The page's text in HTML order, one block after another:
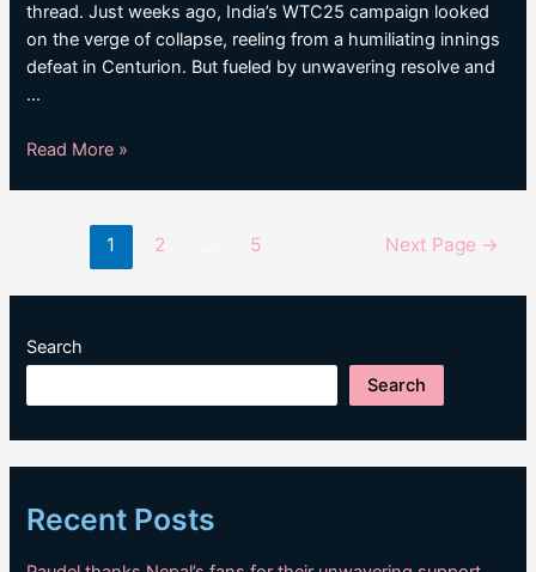
thread. Just weeks ago, India’s WTC25 campaign looked
on the verge of collapse, reeling from a humiliating innings
defeat in Centurion. But fueled by unwavering resolve and
…
India
WTC25
standings
Read More »
pagination
1 2 5 Next Page →
Search
Search
Recent Posts